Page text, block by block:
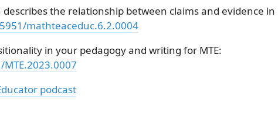
describes the relationship between claims and evidence in
mathteaceduc.6.2.0004
in your pedagogy and writing for MTE:
podcast